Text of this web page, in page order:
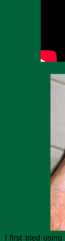
I first tried using